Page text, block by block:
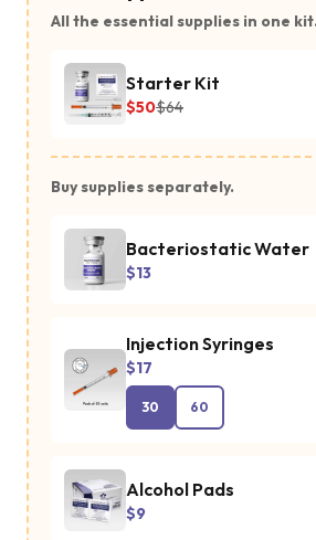
All the essential supplies in one kit.
Starter Kit
$50$64
Buy supplies separately.
Bacteriostatic Water
$13
Injection Syringes
$17
30 60
Alcohol Pads
$9